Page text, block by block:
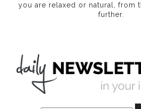
you are relaxed or natural, from
further.